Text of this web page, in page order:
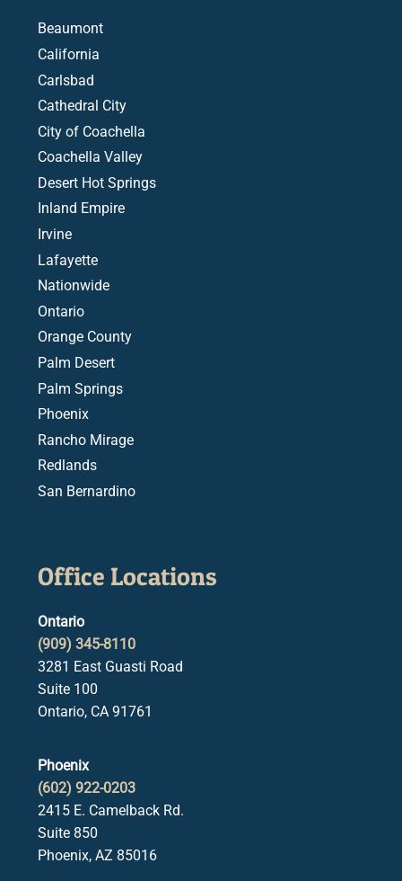
Beaumont
California
Carlsbad
Cathedral City
City of Coachella
Coachella Valley
Desert Hot Springs
Inland Empire
Irvine
Lafayette
Nationwide
Ontario
Orange County
Palm Desert
Palm Springs
Phoenix
Rancho Mirage
Redlands
San Bernardino
Office Locations
Ontario
(909) 345-8110
3281 East Guasti Road
Suite 100
Ontario, CA 91761
Phoenix
(602) 922-0203
2415 E. Camelback Rd.
Suite 850
Phoenix, AZ 85016